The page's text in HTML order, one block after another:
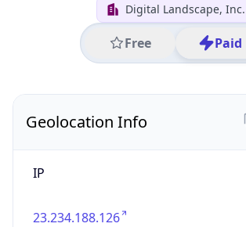
Digital Landscape, Inc.
Free Paid
Geolocation Info
IP
23.234.188.126